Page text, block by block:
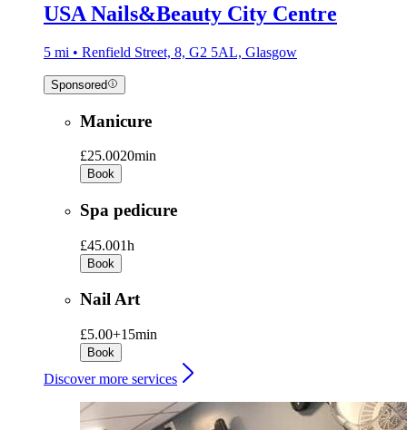
USA Nails&Beauty City Centre
5 mi • Renfield Street, 8, G2 5AL, Glasgow
Sponsored
Manicure
£25.0020min
Book
Spa pedicure
£45.001h
Book
Nail Art
£5.00+15min
Book
Discover more services